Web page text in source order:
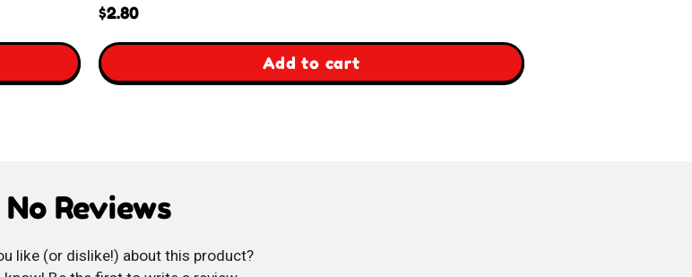
$2.80
Add to cart
,
Balls
No Reviews
like (or dislike!) about this product?